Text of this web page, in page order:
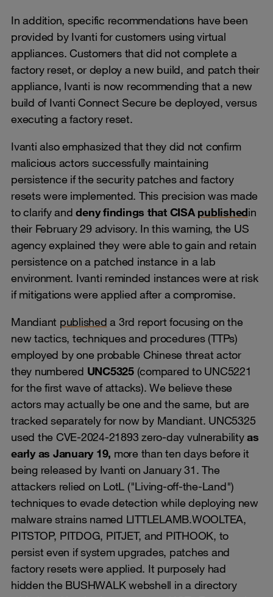
In addition, specific recommendations have been
provided by Ivanti for customers using virtual
appliances. Customers that did not complete a
factory reset, or deploy a new build, and patch their
appliance, Ivanti is now recommending that a new
build of Ivanti Connect Secure be deployed, versus
executing a factory reset.
Ivanti also emphasized that they did not confirm
malicious actors successfully maintaining
persistence if the security patches and factory
resets were implemented. This precision was made
to clarify anddeny findings that CISA publishedin
their February 29 advisory. In this warning, the US
agency explained they were able to gain and retain
persistence on a patched instance in a lab
environment. Ivanti reminded instances were at risk
if mitigations were applied after a compromise.
Mandiant published a 3rd report focusing on the
new tactics, techniques and procedures (TTPs)
employed by one probable Chinese threat actor
they numbered UNC5325(compared to UNC5221
for the first wave of attacks). We believe these
actors may actually be one and the same, but are
tracked separately for now by Mandiant. UNC5325
used the CVE-2024-21893 zero-day vulnerabilityas
early as January 19, more than ten days before it
being released by Ivanti on January 31. The
attackers relied on LotL ("Living-off-the-Land")
techniques to evade detection while deploying new
malware strains named LITTLELAMB.WOOLTEA,
PITSTOP, PITDOG, PITJET, and PITHOOK, to
persist even if system upgrades, patches and
factory resets were applied. It purposely had
hidden the BUSHWALK webshell in a directory